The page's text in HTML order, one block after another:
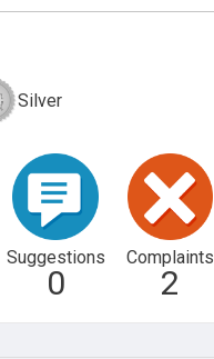
Silver
Suggestions
0
Complaints
2